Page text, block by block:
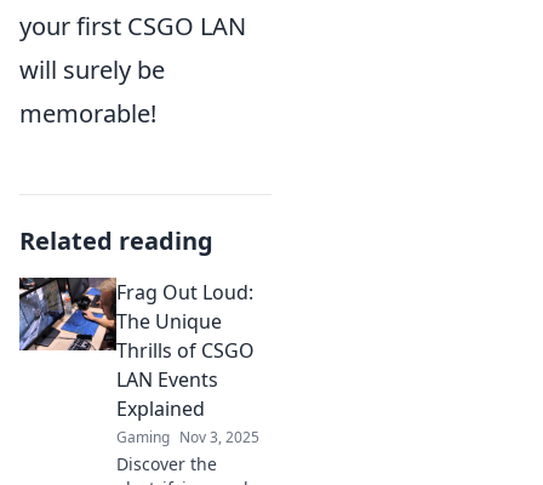
your first CSGO LAN
will surely be
memorable!
Related reading
Frag Out Loud:
The Unique
Thrills of CSGO
LAN Events
Explained
Gaming Nov 3, 2025
Discover the